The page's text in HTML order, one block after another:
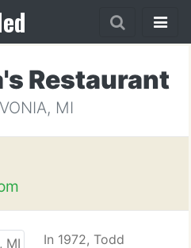
Restaurant
MI
In 1972, Todd